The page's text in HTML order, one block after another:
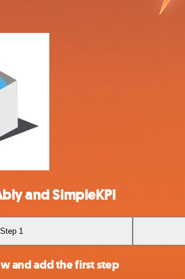
and SimpleKPI
Step 1
and add the first step